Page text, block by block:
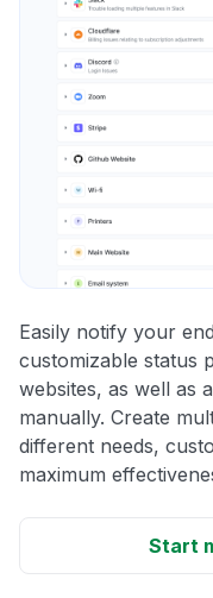
Easily notify your
customizable status
websites, as well as
manually. Create
different needs,
maximum
Start